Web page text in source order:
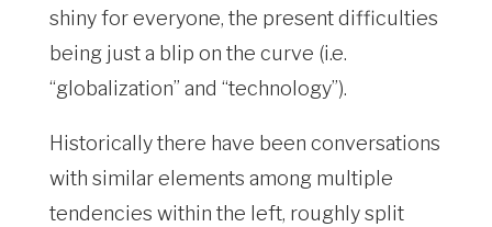
shiny for everyone, the present difficulties
being just a blip on the curve (i.e.
“globalization” and “technology”).
Historically there have been conversations
with similar elements among multiple
tendencies within the left, roughly split